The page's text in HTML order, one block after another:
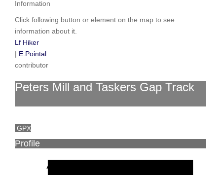
Information
Click following button or element on the map to see
information about it.
Lf Hiker
| E.Pointal
contributor
Peters Mill and Taskers Gap Track
GPX
Profile